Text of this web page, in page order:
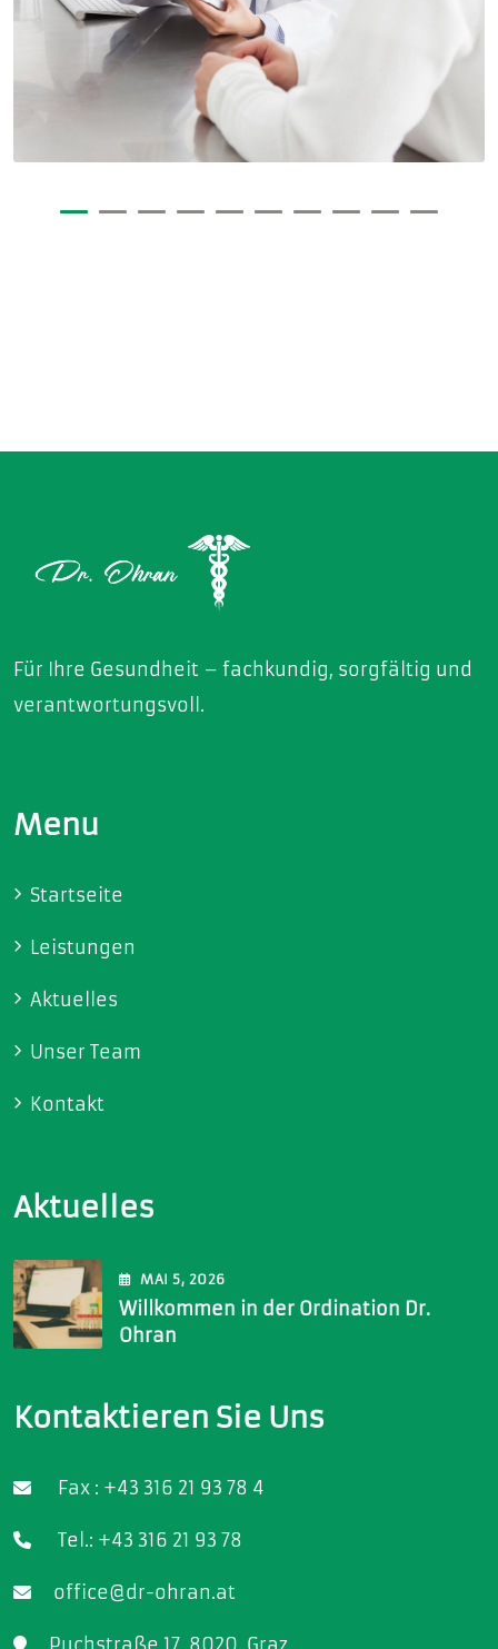
Für Ihre Gesundheit – fachkundig, sorgfältig und
verantwortungsvoll.
Menu
Startseite
Leistungen
Aktuelles
Unser Team
Kontakt
Aktuelles
MAI5, 2026
Willkommen in der Ordination Dr.
Ohran
Kontaktieren Sie Uns
Fax : +43 316 21 93 78 4
Tel.: +43 316 21 93 78
office@dr-ohran.at